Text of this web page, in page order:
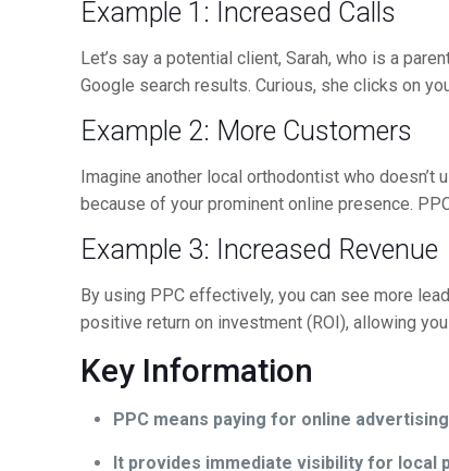
Example 1: Increased Calls
Let’s say a potential client, Sarah, who is a
Google search results. Curious, she clicks on
Example 2: More Customers
Imagine another local orthodontist who
because of your prominent online presence.
Example 3: Increased Revenue
By using PPC effectively, you can see more
positive return on investment (ROI), allowing
Key Information
PPC means paying for online
It provides immediate visibility for local